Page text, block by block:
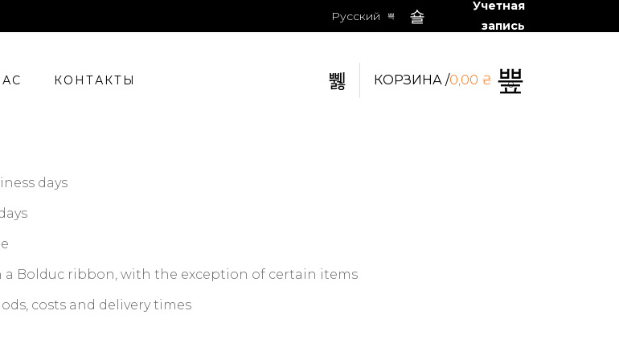
Русский
Учетная
запись
КОНТАКТЫ 0
КОРЗИНА /0,00 ₴
days
a Bolduc ribbon, with the exception of certain items
costs and delivery times